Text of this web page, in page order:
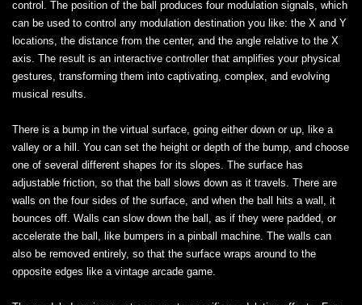
control. The position of the ball produces four modulation signals, which
can be used to control any modulation destination you like: the X and Y
locations, the distance from the center, and the angle relative to the X
axis. The result is an interactive controller that amplifies your physical
gestures, transforming them into captivating, complex, and evolving
musical results.
There is a bump in the virtual surface, going either down or up, like a
valley or a hill. You can set the height or depth of the bump, and choose
one of several different shapes for its slopes. The surface has
adjustable friction, so that the ball slows down as it travels. There are
walls on the four sides of the surface, and when the ball hits a wall, it
bounces off. Walls can slow down the ball, as if they were padded, or
accelerate the ball, like bumpers in a pinball machine. The walls can
also be removed entirely, so that the surface wraps around to the
opposite edges like a vintage arcade game.